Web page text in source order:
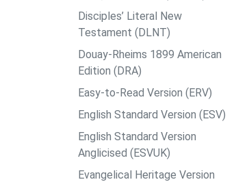
Disciples’ Literal New
Testament (DLNT)
Douay-Rheims 1899 American
Edition (DRA)
Easy-to-Read Version (ERV)
English Standard Version (ESV)
English Standard Version
Anglicised (ESVUK)
Evangelical Heritage Version